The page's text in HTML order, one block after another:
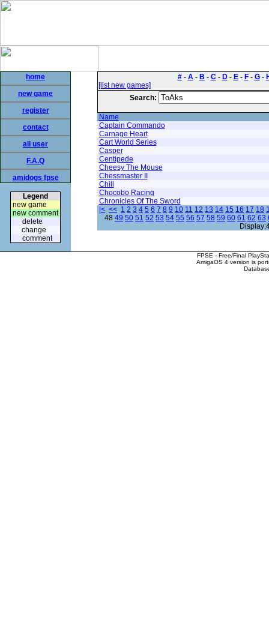
home
new game
register
contact
all user
F.A.Q
amidogs fpse
Legend
new game
new comment
delete
change
comment
#- A- B - C- D- E- F- G-
[list new games]
Search:
Name
Captain Commando
Carnage Heart
Cart World Series
Casper
Centipede
Cheesy The Mouse
Chessmaster II
Chill
Chocobo Racing
Chronicles Of The Sword
|< << 1 2 3 4 5 6 7 8 9 10 11 12 13 14 15 16 17 18
48 49 50 51 52 53 54 55 56 57 58 59 60 61 62 63
FPSE - Free/Final
AmigaOS 4 version is